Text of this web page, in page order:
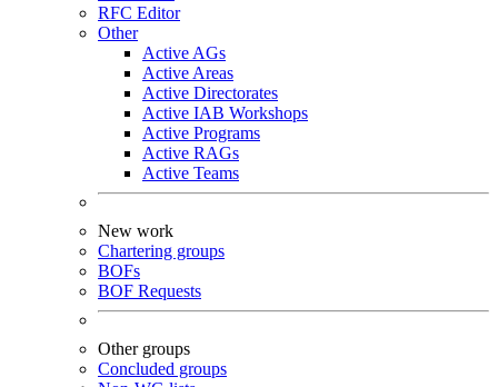
RFC Editor
Other
Active AGs
Active Areas
Active Directorates
Active IAB Workshops
Active Programs
Active RAGs
Active Teams
New work
Chartering groups
BOFs
BOF Requests
Other groups
Concluded groups